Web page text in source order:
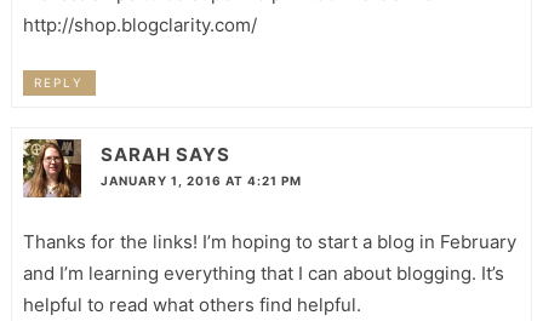
http://shop.blogclarity.com/
REPLY
SARAH SAYS
JANUARY 1, 2016 AT 4:21 PM
Thanks for the links! I’m hoping to start a blog in February
and I’m learning everything that I can about blogging. It’s
helpful to read what others find helpful.